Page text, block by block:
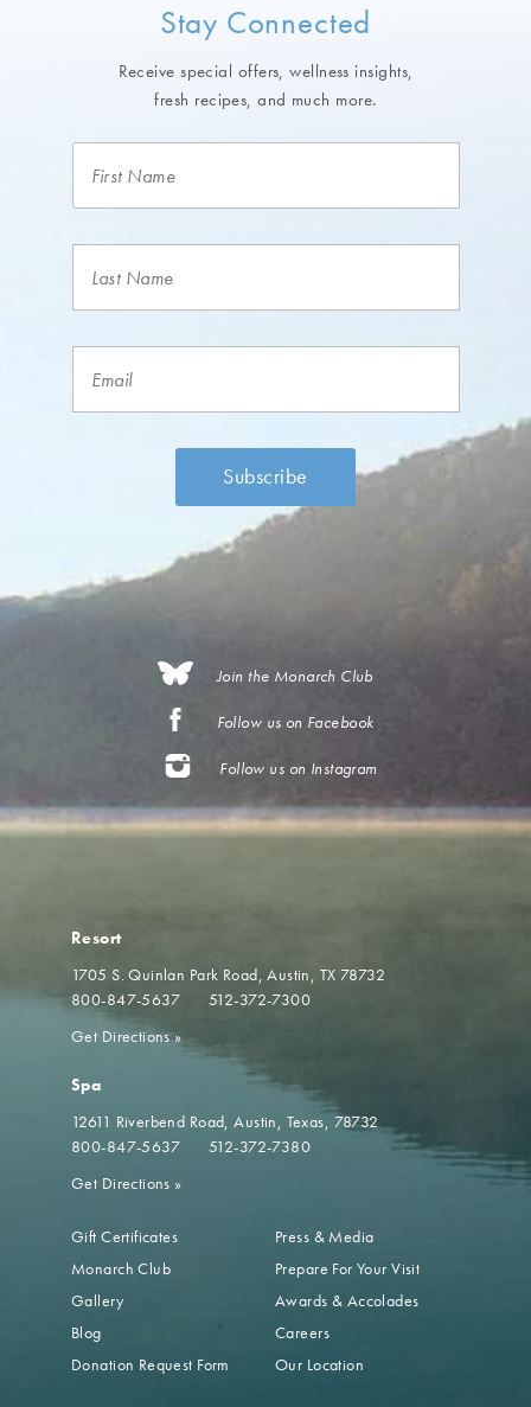
Stay Connected
Receive special offers, wellness insights,
fresh recipes, and much more.
Join the Monarch Club
Follow us on Facebook
Follow us on Instagram
Resort
1705 S. Quinlan Park Road Austin, TX 78732
800-847-5637
512-372-7300
Get Directions»
Spa
12611 Riverbend Road Austin, Texas, 78732
800-847-5637
512-372-7380
Get Directions »
Gift Certificates
Monarch Club
Gallery
Blog
Donation Request Form
Press & Media
Prepare For Your Visit
Awards & Accolades
Careers
Our Location